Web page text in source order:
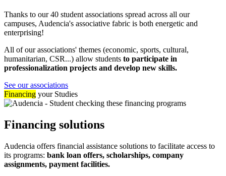
Thanks to our 40 student associations spread across all our
campuses, Audencia's associative fabric is both energetic and
enterprising!
All of our associations' themes (economic, sports, cultural,
humanitarian, CSR...) allow students to participate in
professionalization projects and develop new skills.
See our associations
Financing your Studies
Financing solutions
Audencia offers financial assistance solutions to facilitate access to
its programs: bank loan offers, scholarships, company
assignments, payment facilities.